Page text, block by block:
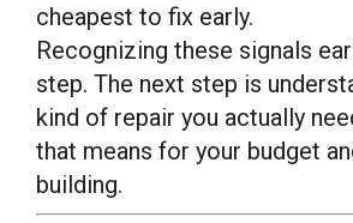
cheapest to fix early.
Recognizing these signals
step. The next step is
kind of repair you actually
that means for your budget
building.